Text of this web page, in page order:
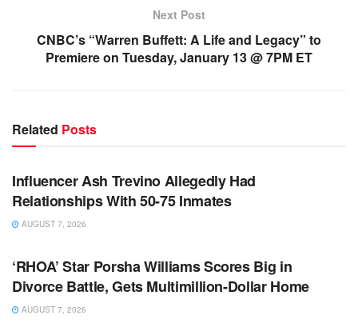
Next Post
CNBC’s “Warren Buffett: A Life and Legacy” to
Premiere on Tuesday, January 13 @ 7PM ET
Related Posts
TV NEWS
Influencer Ash Trevino Allegedly Had
Relationships With 50-75 Inmates
AUGUST 7, 2026
‘RHOA’ Star Porsha Williams Scores Big in
Divorce Battle, Gets Multimillion-Dollar Home
AUGUST 7, 2026